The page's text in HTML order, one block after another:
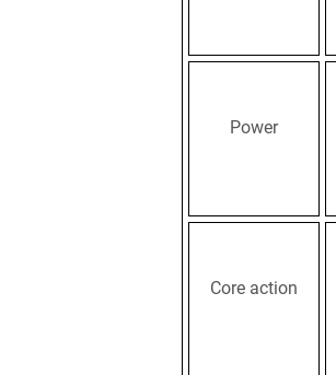
Power
Core action